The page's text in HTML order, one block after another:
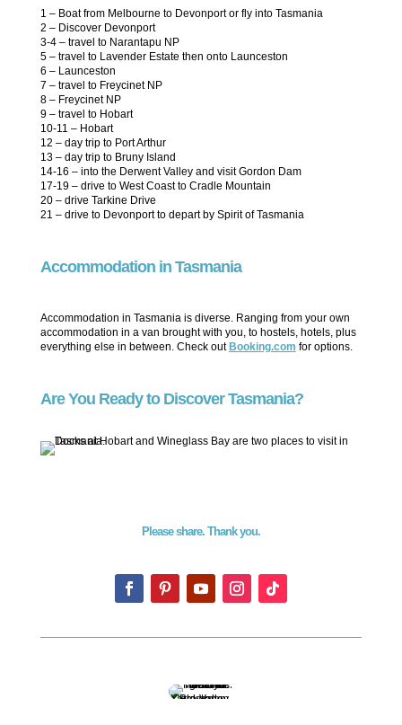
1 – Boat from Melbourne to Devonport or fly into Tasmania
2 – Discover Devonport
3-4 – travel to Narantapu NP
5 – travel to Lavender Estate then onto Launceston
6 – Launceston
7 – travel to Freycinet NP
8 – Freycinet NP
9 – travel to Hobart
10-11 – Hobart
12 – day trip to Port Arthur
13 – day trip to Bruny Island
14-16 – into the Derwent Valley and visit Gordon Dam
17-19 – drive to West Coast to Cradle Mountain
20 – drive Tarkine Drive
21 – drive to Devonport to depart by Spirit of Tasmania
Accommodation in Tasmania
Accommodation in Tasmania is diverse. Ranging from your own
accommodation in a van brought with you, to hostels, hotels, plus
everything else in between. Check outBooking.com for options.
Are You Ready to Discover Tasmania?
Please share. Thank you.